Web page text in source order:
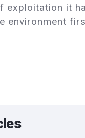
it
environment